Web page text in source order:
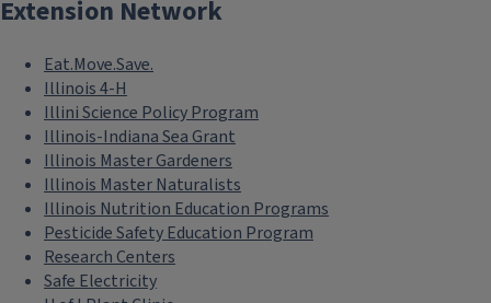
Extension Network
Eat.Move.Save.
Illinois 4-H
Illini Science Policy Program
Illinois-Indiana Sea Grant
Illinois Master Gardeners
Illinois Master Naturalists
Illinois Nutrition Education Programs
Pesticide Safety Education Program
Research Centers
Safe Electricity